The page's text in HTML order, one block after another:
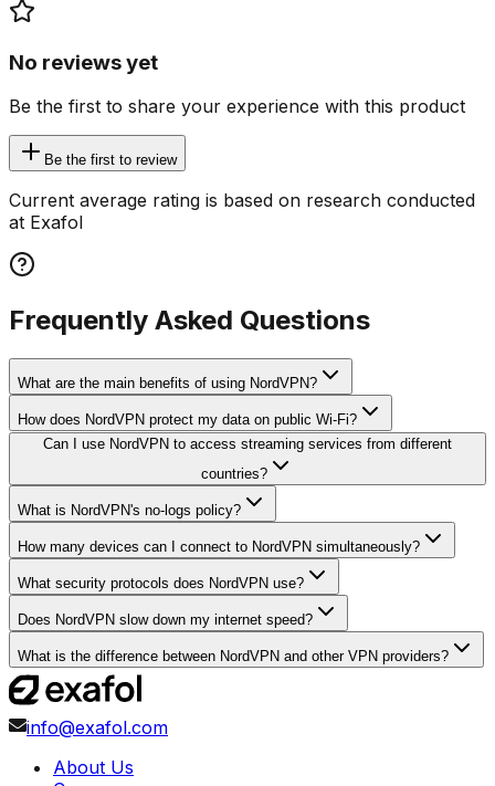
No reviews yet
Be the first to share your experience with this product
Be the first to review
Current average rating is based on research conducted
at Exafol
Frequently Asked Questions
What are the main benefits of using NordVPN?
How does NordVPN protect my data on public Wi-Fi?
Can I use NordVPN to access streaming services from different
countries?
What is NordVPN's no-logs policy?
How many devices can I connect to NordVPN simultaneously?
What security protocols does NordVPN use?
Does NordVPN slow down my internet speed?
What is the difference between NordVPN and other VPN providers?
info@exafol.com
About Us